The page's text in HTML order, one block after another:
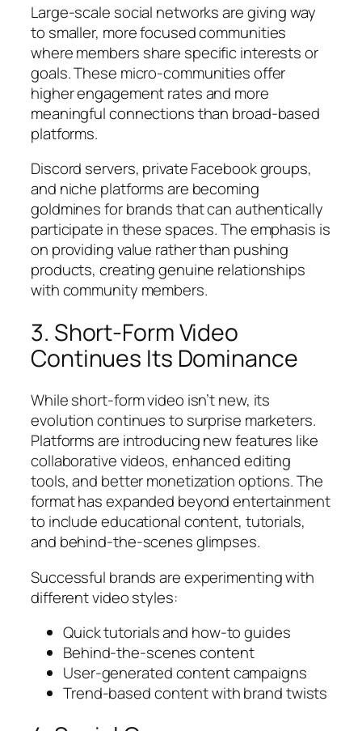
Large-scale social networks are giving way
to smaller, more focused communities
where members share specific interests or
goals. These micro-communities offer
higher engagement rates and more
meaningful connections than broad-based
platforms.
Discord servers, private Facebook groups,
and niche platforms are becoming
goldmines for brands that can authentically
participate in these spaces. The emphasis is
on providing value rather than pushing
products, creating genuine relationships
with community members.
3. Short-Form Video
Continues Its Dominance
While short-form video isn’t new, its
evolution continues to surprise marketers.
Platforms are introducing new features like
collaborative videos, enhanced editing
tools, and better monetization options. The
format has expanded beyond entertainment
to include educational content, tutorials,
and behind-the-scenes glimpses.
Successful brands are experimenting with
different video styles:
Quick tutorials and how-to guides
Behind-the-scenes content
User-generated content campaigns
Trend-based content with brand twists